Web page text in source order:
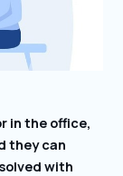
in the office,
they can
with